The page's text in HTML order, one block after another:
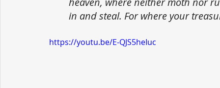
in and steal. For where your
https://youtu.be/E-QJS5heIuc